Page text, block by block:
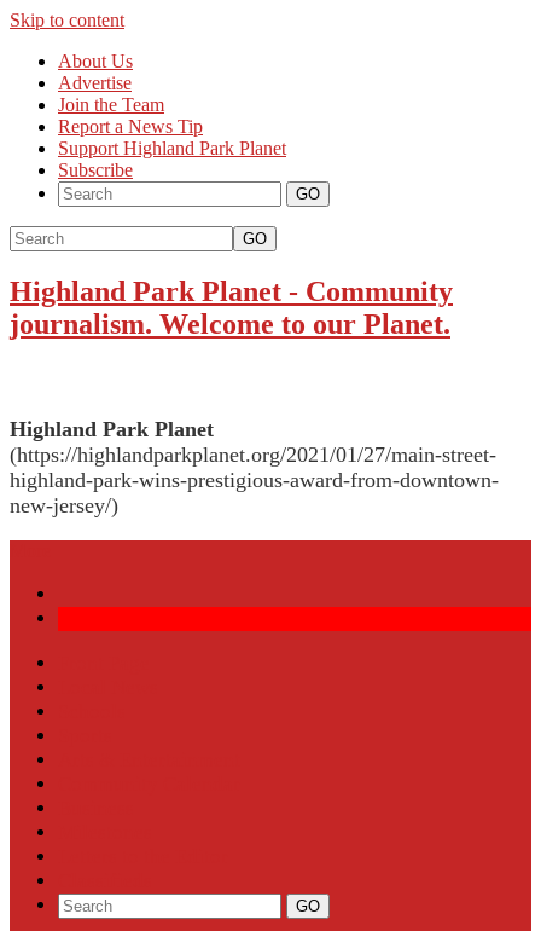
Skip to content
About Us
Advertise
Join the Team
Report a News Tip
Support Highland Park Planet
Subscribe
GO
Highland Park Planet - Community
journalism. Welcome to our Planet.
Highland Park Planet
(https://highlandparkplanet.org/2021/01/27/main-street-
highland-park-wins-prestigious-award-from-downtown-
new-jersey/)